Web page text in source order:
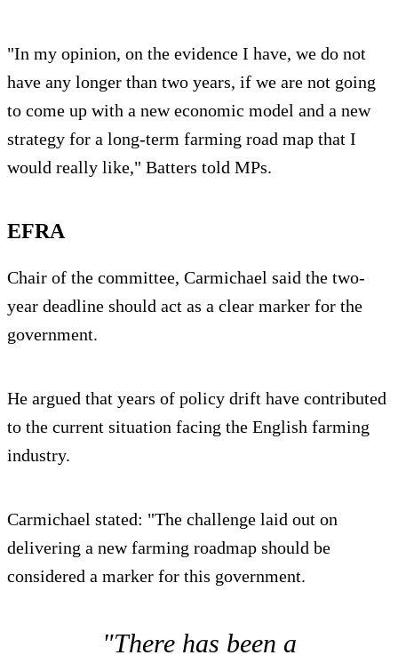
"In my opinion, on the evidence I have, we do not
have any longer than two years, if we are not going
to come up with a new economic model and a new
strategy for a long-term farming road map that I
would really like," Batters told MPs.
EFRA
Chair of the committee, Carmichael said the two-
year deadline should act as a clear marker for the
government.
He argued that years of policy drift have contributed
to the current situation facing the English farming
industry.
Carmichael stated: "The challenge laid out on
delivering a new farming roadmap should be
considered a marker for this government.
"There has been a